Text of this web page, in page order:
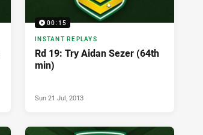
00:15
INSTANT REPLAYS
Rd 19: Try Aidan Sezer (64th
min)
Sun 21 Jul, 2013